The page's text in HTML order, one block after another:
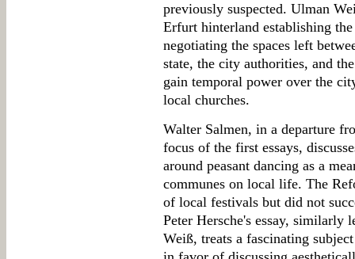
previously suspected. Ulman
Erfurt hinterland establishing
negotiating the spaces left
state, the city authorities, and
gain temporal power over the
local churches.
Walter Salmen, in a departure
focus of the first essays,
around peasant dancing as a
communes on local life. The
of local festivals but did not
Peter Hersche's essay, similarly
Weiß, treats a fascinating